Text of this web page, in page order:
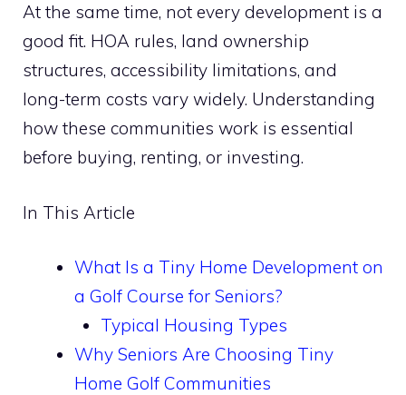
At the same time, not every development is a
good fit. HOA rules, land ownership
structures, accessibility limitations, and
long-term costs vary widely. Understanding
how these communities work is essential
before buying, renting, or investing.
In This Article
What Is a Tiny Home Development on
a Golf Course for Seniors?
Typical Housing Types
Why Seniors Are Choosing Tiny
Home Golf Communities